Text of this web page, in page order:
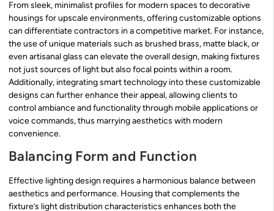
From sleek, minimalist profiles for modern spaces to decorative
housings for upscale environments, offering customizable options
can differentiate contractors in a competitive market. For instance,
the use of unique materials such as brushed brass, matte black, or
even artisanal glass can elevate the overall design, making fixtures
not just sources of light but also focal points within a room.
Additionally, integrating smart technology into these customizable
designs can further enhance their appeal, allowing clients to
control ambiance and functionality through mobile applications or
voice commands, thus marrying aesthetics with modern
convenience.
Balancing Form and Function
Effective lighting design requires a harmonious balance between
aesthetics and performance. Housing that complements the
fixture’s light distribution characteristics enhances both the